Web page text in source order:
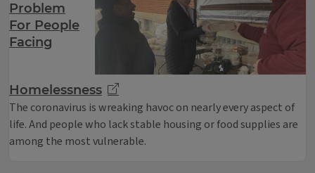
Problem
For People
Facing
Homelessness
The coronavirus is wreaking havoc on nearly every aspect of
life. And people who lack stable housing or food supplies are
among the most vulnerable.